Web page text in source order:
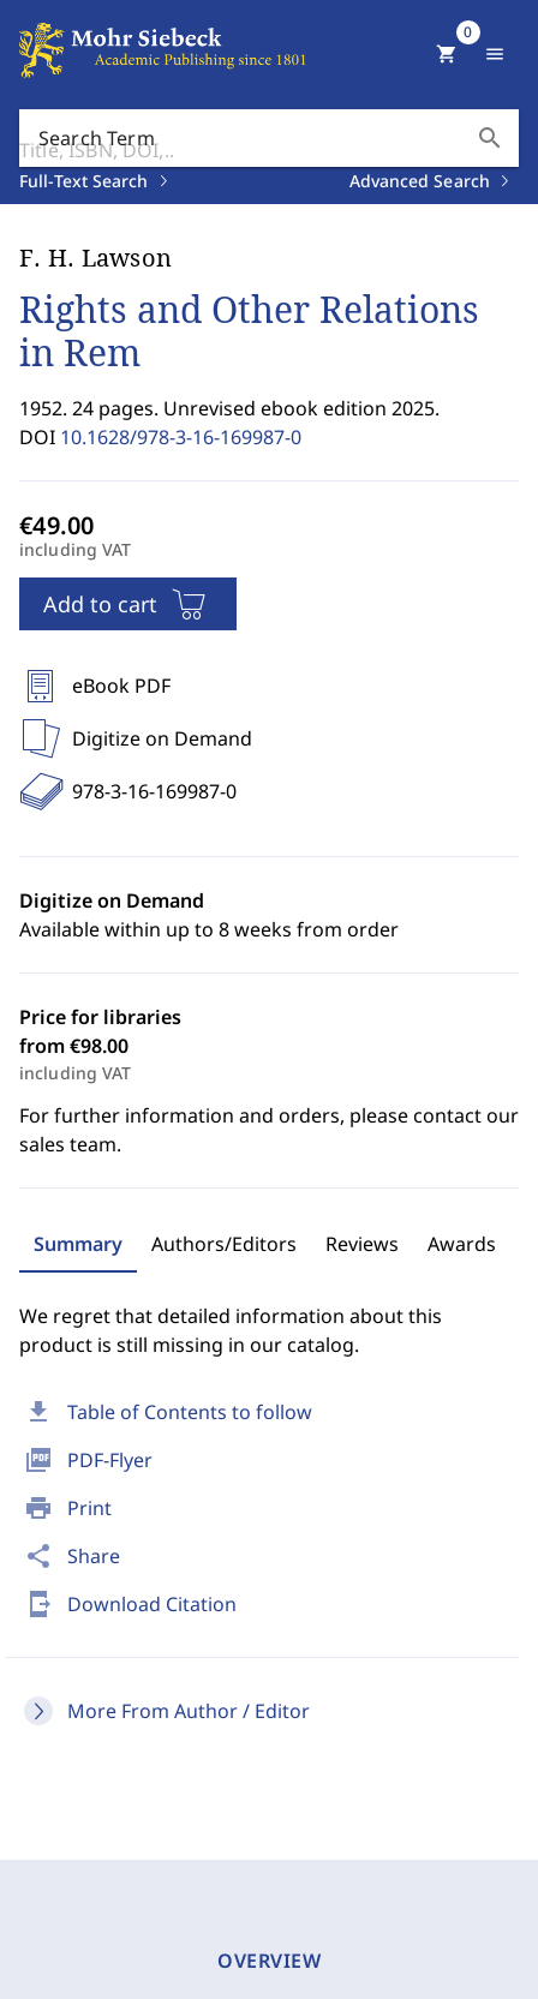
Search Term search
Full-Text Search Advanced Search
shopping_cart
0
menu
download Table of Contents to follow
picture_as_pdf PDF-Flyer
print Print
share Share
send_to_mobile Download Citation
More From Author / Editor
F. H. Lawson
Rights and Other Relations
in Rem
1952. 24 pages. Unrevised ebook edition 2025.
DOI 10.1628/978-3-16-169987-0
including VAT
Add to cart
eBook PDF
Digitize on Demand
978-3-16-169987-0
Digitize on Demand
Available within up to 8 weeks from order
Price for libraries
from €98.00
including VAT
For further information and orders, please contact our
sales team.
Summary Authors/Editors Reviews Awards
We regret that detailed information about this
product is still missing in our catalog.
OVERVIEW